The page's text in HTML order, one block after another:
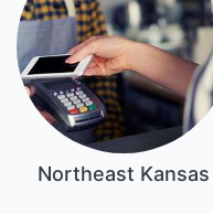
Northeast Kansas